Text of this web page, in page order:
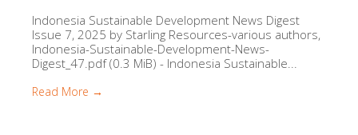
Indonesia Sustainable Development News Digest
Issue 7, 2025 by Starling Resources-various authors,
Indonesia-Sustainable-Development-News-
Digest_47.pdf (0.3 MiB) - Indonesia Sustainable...
Read More →